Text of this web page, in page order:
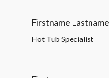
Firstname Lastname
Hot Tub Specialist